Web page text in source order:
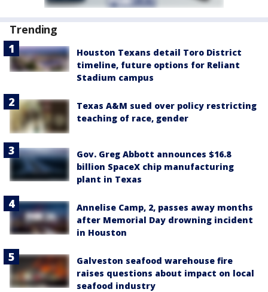
Trending
Houston Texans detail Toro District
timeline, future options for Reliant
Stadium campus
Texas A&M sued over policy restricting
teaching of race, gender
Gov. Greg Abbott announces $16.8
billion SpaceX chip manufacturing
plant in Texas
Annelise Camp, 2, passes away months
after Memorial Day drowning incident
in Houston
Galveston seafood warehouse fire
raises questions about impact on local
seafood industry